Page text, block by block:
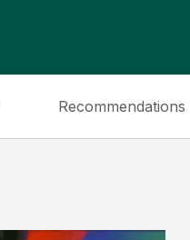
Recommendations